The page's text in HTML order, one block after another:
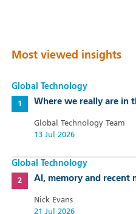
Most viewed insights
Global Technology
Where we really are in
Global Technology Team
13 Jul 2026
Global Technology
AI, memory and recent
Nick Evans
21 Jul 2026